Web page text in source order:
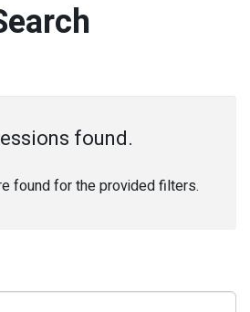
found.
found for the provided filters.